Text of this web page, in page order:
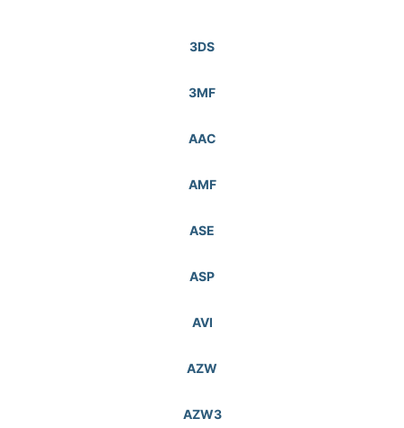
3DS
3MF
AAC
AMF
ASE
ASP
AVI
AZW
AZW3